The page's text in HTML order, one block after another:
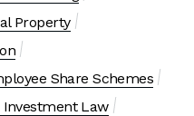
Property
Share Schemes
Investment Law